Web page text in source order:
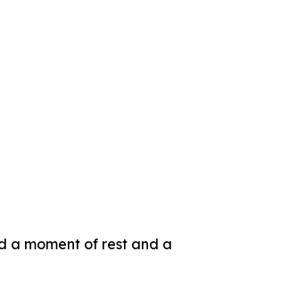
a moment of rest and a